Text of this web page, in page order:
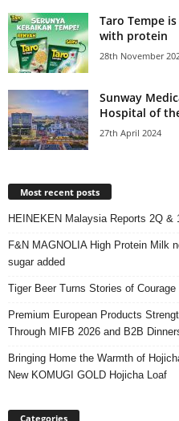
Taro Tempe
with protein
28th November
Sunway
Hospital of
27th April 2024
Most recent posts
HEINEKEN Malaysia Reports 2Q &
F&N MAGNOLIA High Protein Milk
sugar added
Tiger Beer Turns Stories of
Premium European Products
Through MIFB 2026 and B2B
Bringing Home the Warmth of
New KOMUGI GOLD Hojicha Loaf
Categories